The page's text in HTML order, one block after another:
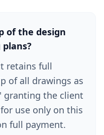
of the design
retains full
of all drawings as
granting the client
use only on this
full payment.